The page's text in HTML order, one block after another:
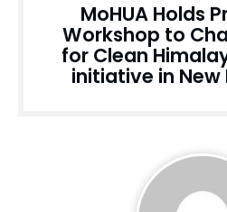
MoHUA Holds
Workshop to
for Clean
initiative in